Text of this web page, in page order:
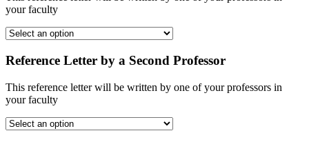
your faculty
Reference Letter by a Second Professor
This reference letter will be written by one of your professors in
your faculty